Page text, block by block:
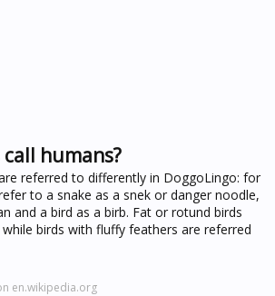
humans?
referred to differently in DoggoLingo: for
to a snake as a snek or danger noodle,
and a bird as a birb. Fat or rotund birds
birds with fluffy feathers are referred
en.wikipedia.org